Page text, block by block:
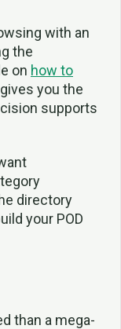
with an
the
on how to
gives you the
supports
directory
your POD
than a mega-